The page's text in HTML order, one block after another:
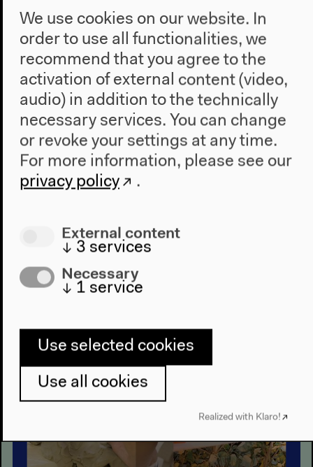
Where is the Planetary?
Where is the Planetary?
Presentations and Conversations | Day 1
Oct 14, 2022
We use cookies on our website. In
order to use all functionalities, we
recommend that you agree to the
activation of external content (video,
audio) in addition to the technically
necessary services. You can change
or revoke your settings at any time.
For more information, please see our
privacy policy
.
External content
↓ 3 services
Necessary
↓ 1 service
Use selected cookies
Use all cookies
Realized with Klaro!